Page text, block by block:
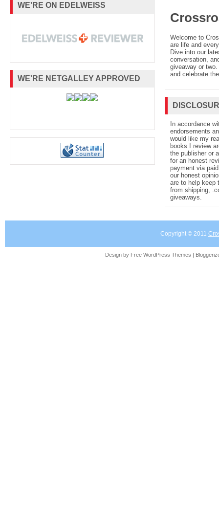
WE'RE ON EDELWEISS
WE'RE NETGALLEY APPROVED
Welcome to
are life and
Dive into our
conversation,
giveaway or
and celebrate
In accordance
endorsements
would like my
books I review
the publisher or
for an honest
payment via
our honest
are to help keep
from shipping,
giveaways.
Copyright © 2011
Design by Free WordPress Themes |